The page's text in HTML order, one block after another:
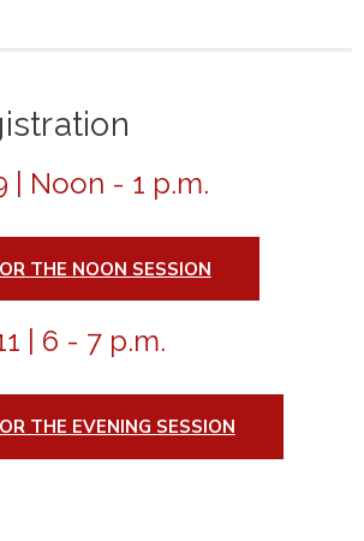
| Noon - 1 p.m.
THE NOON SESSION
| 6 - 7 p.m.
THE EVENING SESSION